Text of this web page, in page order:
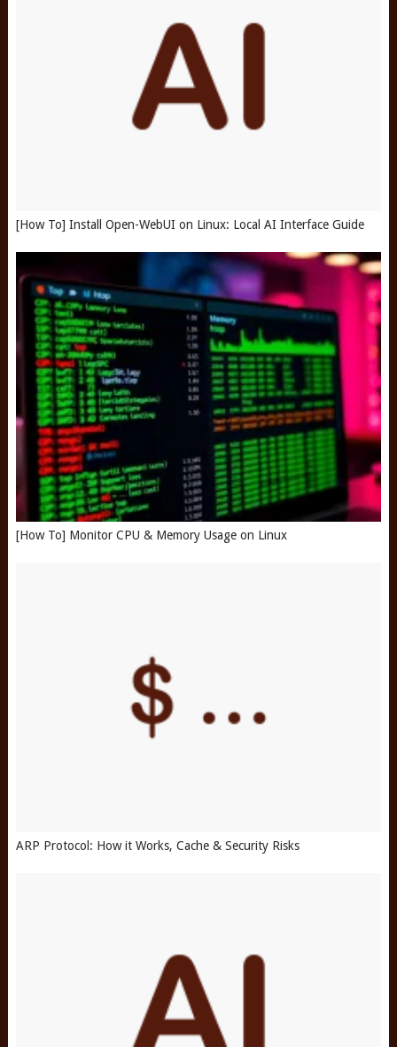
[How To] Install Open-WebUI on Linux: Local AI Interface Guide
[How To] Monitor CPU & Memory Usage on Linux
ARP Protocol: How it Works, Cache & Security Risks